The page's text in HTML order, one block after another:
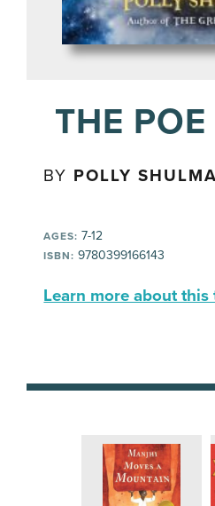
THE POE
BY POLLY
AGES: 7-12
ISBN: 9780399166143
Learn more about this